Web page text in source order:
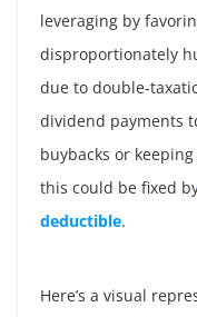
leveraging by
disproportionately
due to double-
dividend payments
buybacks or
this could be fixed
deductible.
Here’s a visual